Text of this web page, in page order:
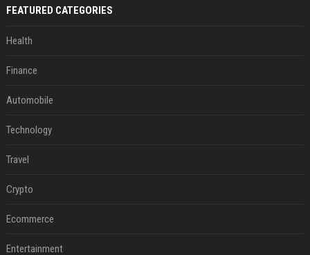
FEATURED CATEGORIES
Health
Finance
Automobile
Technology
Travel
Crypto
Ecommerce
Entertainment